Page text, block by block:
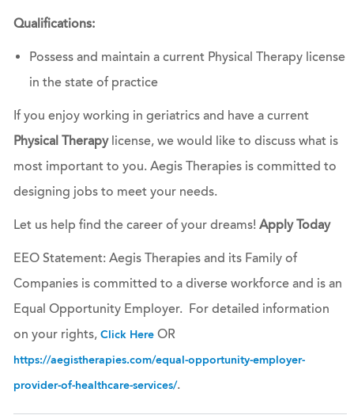
Qualifications:
Possess and maintain a current Physical Therapy license
in the state of practice
If you enjoy working in geriatrics and have a current
Physical Therapylicense, we would like to discuss what is
most important to you. Aegis Therapies is committed to
designing jobs to meet your needs.
Let us help find the career of your dreams! Apply Today
EEO Statement: Aegis Therapies and its Family of
Companies is committed to a diverse workforce and is an
Equal Opportunity Employer. For detailed information
on your rights, Click HereOR
https://aegistherapies.com/equal-opportunity-employer-
provider-of-healthcare-services/.